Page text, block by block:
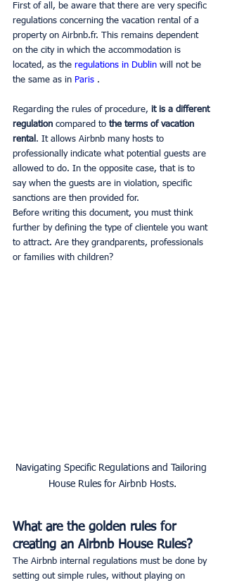
First of all, be aware that there are very specific
regulations concerning the vacation rental of a
property on Airbnb.fr. This remains dependent
on the city in which the accommodation is
located, as the regulations in Dublin will not be
the same as in Paris .
Regarding the rules of procedure, it is a different
regulation compared to the terms of vacation
rental . It allows Airbnb many hosts to
professionally indicate what potential guests are
allowed to do. In the opposite case, that is to
say when the guests are in violation, specific
sanctions are then provided for.
Before writing this document, you must think
further by defining the type of clientele you want
to attract. Are they grandparents, professionals
or families with children?
Navigating Specific Regulations and Tailoring
House Rules for Airbnb Hosts.
What are the golden rules for
creating an Airbnb House Rules?
The Airbnb internal regulations must be done by
setting out simple rules, without playing on